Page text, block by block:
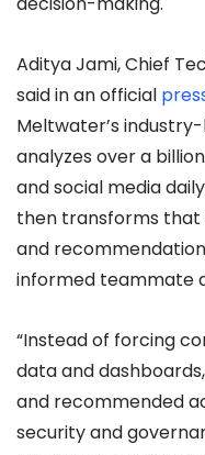
Aditya Jami, Chief
said in an official
Meltwater’s
analyzes over a
and social media
then transforms that
and
informed teammate
“Instead of forcing
data and
and recommended
security and